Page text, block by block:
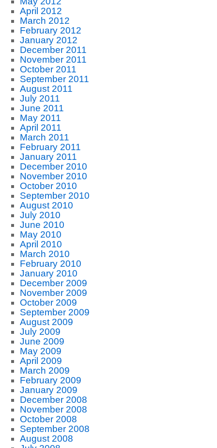
April 2012
March 2012
February 2012
January 2012
December 2011
November 2011
October 2011
September 2011
August 2011
July 2011
June 2011
May 2011
April 2011
March 2011
February 2011
January 2011
December 2010
November 2010
October 2010
September 2010
August 2010
July 2010
June 2010
May 2010
April 2010
March 2010
February 2010
January 2010
December 2009
November 2009
October 2009
September 2009
August 2009
July 2009
June 2009
May 2009
April 2009
March 2009
February 2009
January 2009
December 2008
November 2008
October 2008
September 2008
August 2008